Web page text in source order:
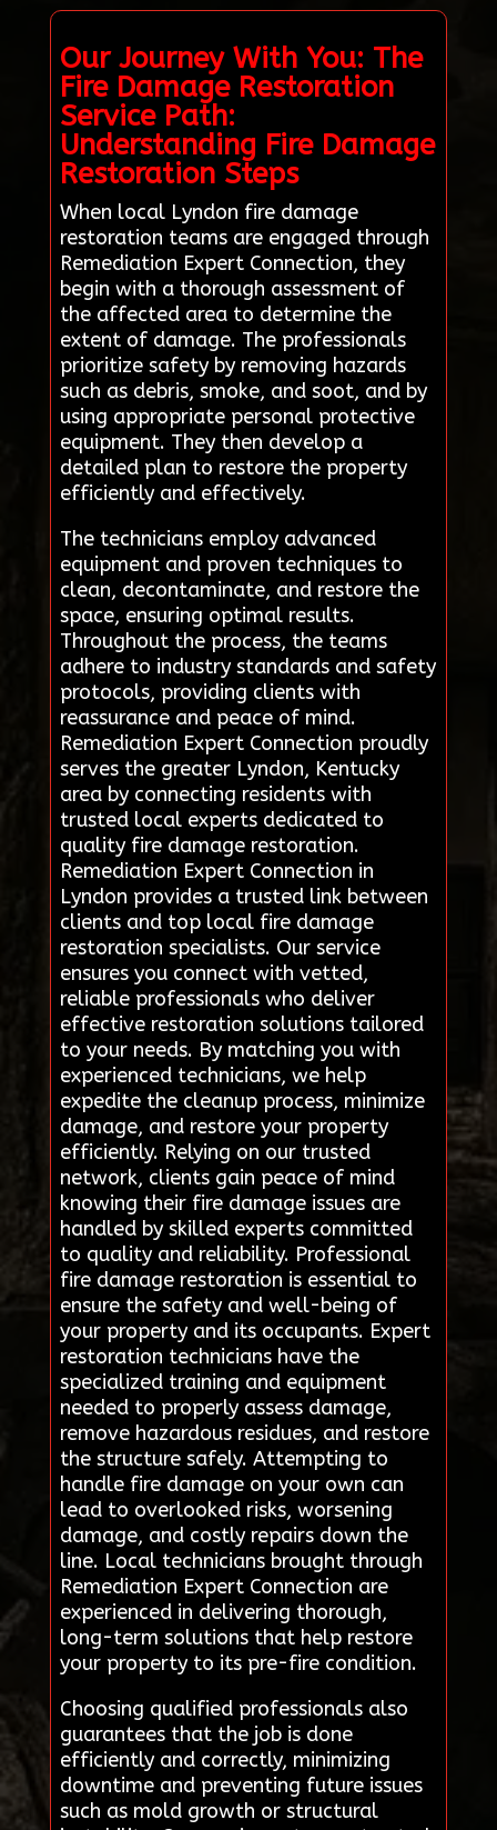
Our Journey With You: The
Fire Damage Restoration
Service Path:
Understanding Fire Damage
Restoration Steps
When local Lyndon fire damage
restoration teams are engaged through
Remediation Expert Connection, they
begin with a thorough assessment of
the affected area to determine the
extent of damage. The professionals
prioritize safety by removing hazards
such as debris, smoke, and soot, and by
using appropriate personal protective
equipment. They then develop a
detailed plan to restore the property
efficiently and effectively.
The technicians employ advanced
equipment and proven techniques to
clean, decontaminate, and restore the
space, ensuring optimal results.
Throughout the process, the teams
adhere to industry standards and safety
protocols, providing clients with
reassurance and peace of mind.
Remediation Expert Connection proudly
serves the greater Lyndon, Kentucky
area by connecting residents with
trusted local experts dedicated to
quality fire damage restoration.
Remediation Expert Connection in
Lyndon provides a trusted link between
clients and top local fire damage
restoration specialists. Our service
ensures you connect with vetted,
reliable professionals who deliver
effective restoration solutions tailored
to your needs. By matching you with
experienced technicians, we help
expedite the cleanup process, minimize
damage, and restore your property
efficiently. Relying on our trusted
network, clients gain peace of mind
knowing their fire damage issues are
handled by skilled experts committed
to quality and reliability. Professional
fire damage restoration is essential to
ensure the safety and well-being of
your property and its occupants. Expert
restoration technicians have the
specialized training and equipment
needed to properly assess damage,
remove hazardous residues, and restore
the structure safely. Attempting to
handle fire damage on your own can
lead to overlooked risks, worsening
damage, and costly repairs down the
line. Local technicians brought through
Remediation Expert Connection are
experienced in delivering thorough,
long-term solutions that help restore
your property to its pre-fire condition.
Choosing qualified professionals also
guarantees that the job is done
efficiently and correctly, minimizing
downtime and preventing future issues
such as mold growth or structural